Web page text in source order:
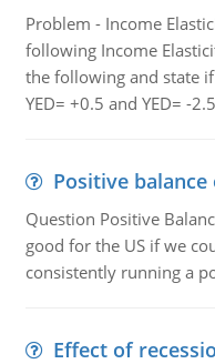
Problem - Income
following Income
the following and state
YED= +0.5 and YED= -2.5
Positive
Question Positive
good for the US if we
consistently running a
Effect of